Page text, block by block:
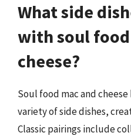
What side
with soul food
cheese?
Soul food mac and
variety of side dishes,
Classic pairings include